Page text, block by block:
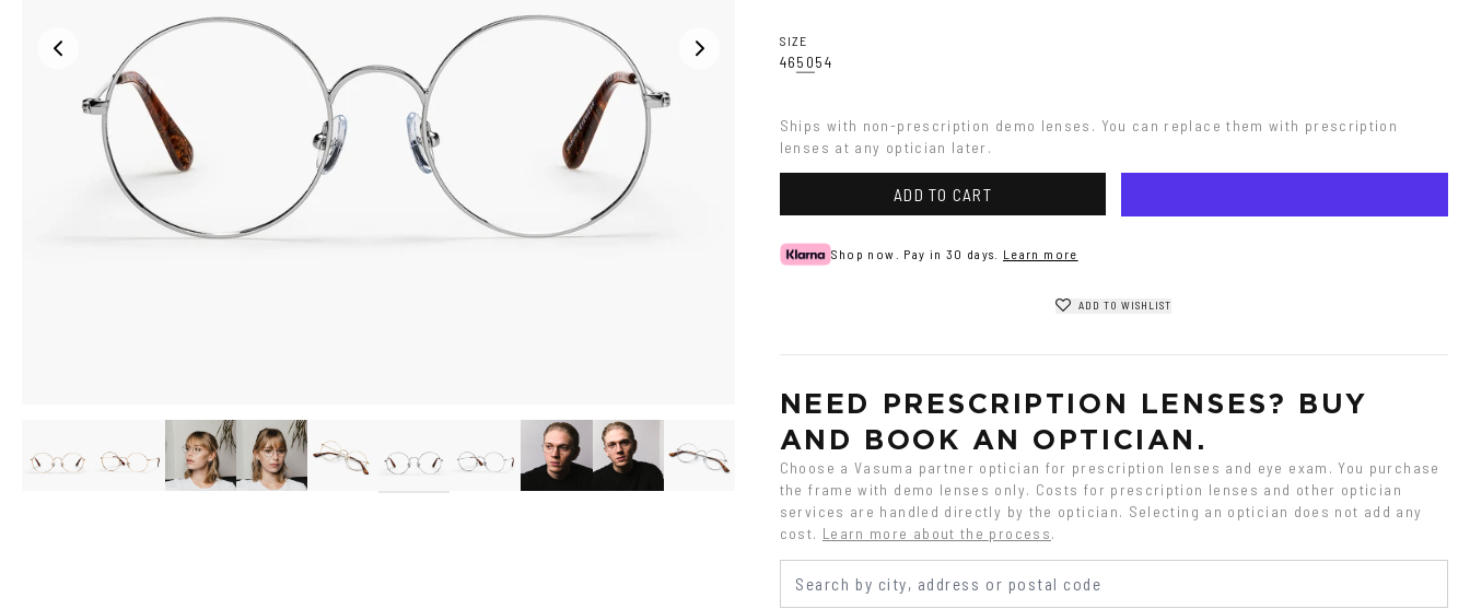
SIZE
465054
Ships with non-prescription demo lenses. You can replace them with prescription
lenses at any optician later.
ADD TO CART
Shop now. Pay in 30 days. Learn more
ADD TO WISHLIST
NEED PRESCRIPTION LENSES? BUY
AND BOOK AN OPTICIAN.
Choose a Vasuma partner optician for prescription lenses and eye exam. You purchase
the frame with demo lenses only. Costs for prescription lenses and other optician
services are handled directly by the optician. Selecting an optician does not add any
cost. Learn more about the process.